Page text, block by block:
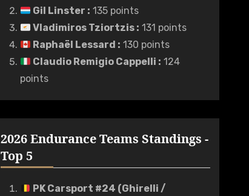
Gil Linster : 135 points
Vladimiros Tziortzis : 131 points
Raphaël Lessard : 130 points
Claudio Remigio Cappelli : 124
points
2026 Endurance Teams Standings -
Top 5
PK Carsport #24 (Ghirelli /